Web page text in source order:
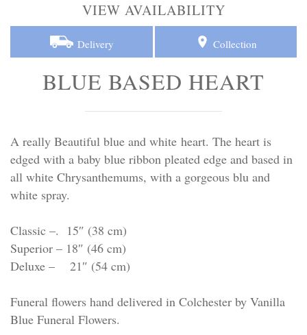
Sport Themed Funeral Tributes
Religious Tributes
VIEW AVAILABILITY
Delivery Collection
BLUE BASED HEART
A really Beautiful blue and white heart. The heart is
edged with a baby blue ribbon pleated edge and based in
all white Chrysanthemums, with a gorgeous blu and
white spray.
Classic –. 15″ (38 cm)
Superior – 18″ (46 cm)
Deluxe – 21″ (54 cm)
Funeral flowers hand delivered in Colchester by Vanilla
Blue Funeral Flowers.